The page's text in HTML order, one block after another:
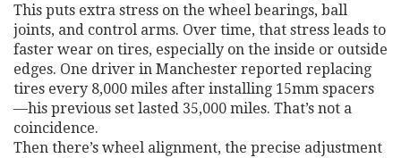
This puts extra stress on the wheel bearings, ball
joints, and control arms. Over time, that stress leads to
faster wear on tires, especially on the inside or outside
edges. One driver in Manchester reported replacing
tires every 8,000 miles after installing 15mm spacers
—his previous set lasted 35,000 miles. That’s not a
coincidence.
Then there’s wheel alignment, the precise adjustment